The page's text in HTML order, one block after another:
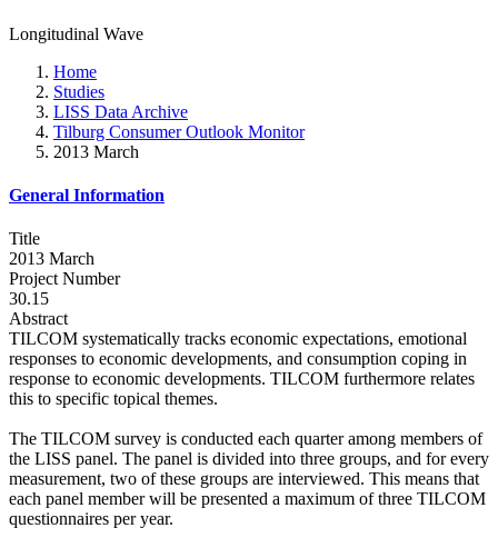
Longitudinal Wave
Home
Studies
LISS Data Archive
Tilburg Consumer Outlook Monitor
2013 March
General Information
Title
2013 March
Project Number
30.15
Abstract
TILCOM systematically tracks economic expectations, emotional
responses to economic developments, and consumption coping in
response to economic developments. TILCOM furthermore relates
this to specific topical themes.
The TILCOM survey is conducted each quarter among members of
the LISS panel. The panel is divided into three groups, and for every
measurement, two of these groups are interviewed. This means that
each panel member will be presented a maximum of three TILCOM
questionnaires per year.